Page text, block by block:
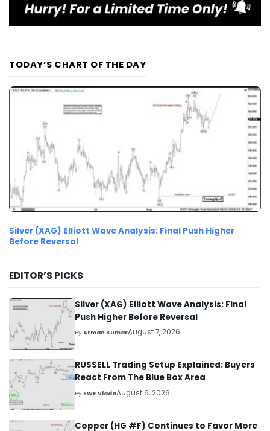
TODAY’S CHART OF THE DAY
Silver (XAG) Elliott Wave Analysis: Final Push Higher
Before Reversal
EDITOR’S PICKS
Silver (XAG) Elliott Wave Analysis: Final
Push Higher Before Reversal
ByArman KumarAugust 7, 2026
RUSSELL Trading Setup Explained: Buyers
React From The Blue Box Area
By EWF VladaAugust 6, 2026
Copper (HG #F) Continues to Favor More